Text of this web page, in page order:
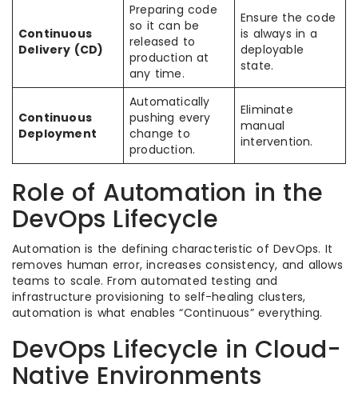
Continuous
Delivery (CD)
Preparing code
so it can be
released to
production at
any time.
Ensure the code
is always in a
deployable
state.
Continuous
Deployment
Automatically
pushing every
change to
production.
Eliminate
manual
intervention.
Role of Automation in the
DevOps Lifecycle
Automation is the defining characteristic of DevOps. It
removes human error, increases consistency, and allows
teams to scale. From automated testing and
infrastructure provisioning to self-healing clusters,
automation is what enables “Continuous” everything.
DevOps Lifecycle in Cloud-
Native Environments